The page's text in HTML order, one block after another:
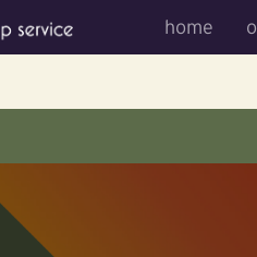
home